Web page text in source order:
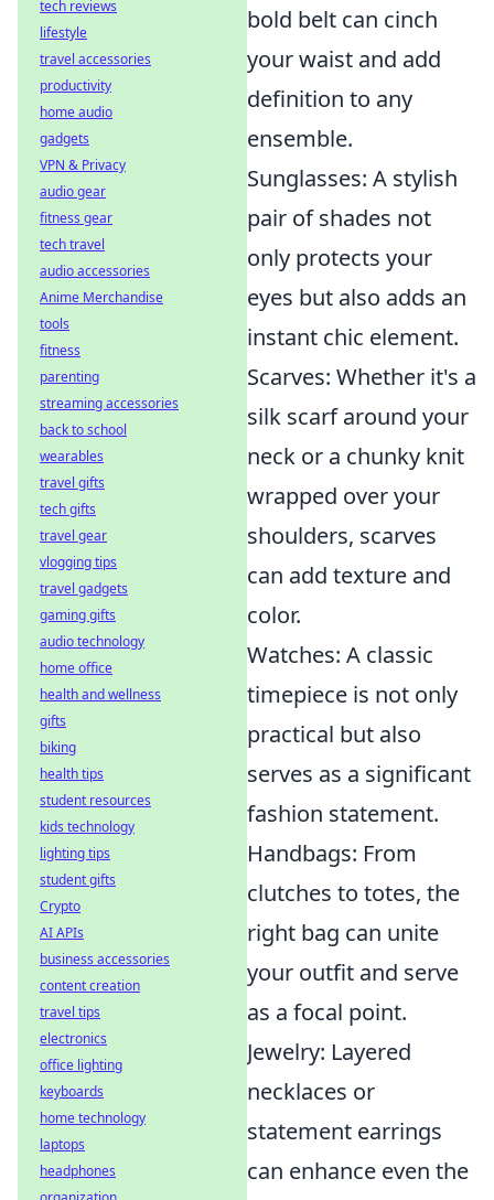
bold belt can cinch
your waist and add
definition to any
ensemble.
Sunglasses: A stylish
pair of shades not
only protects your
eyes but also adds an
instant chic element.
Scarves: Whether it's a
silk scarf around your
neck or a chunky knit
wrapped over your
shoulders, scarves
can add texture and
color.
Watches: A classic
timepiece is not only
practical but also
serves as a significant
fashion statement.
Handbags: From
clutches to totes, the
right bag can unite
your outfit and serve
as a focal point.
Jewelry: Layered
necklaces or
statement earrings
can enhance even the
tech reviews
lifestyle
travel accessories
productivity
home audio
gadgets
VPN & Privacy
audio gear
fitness gear
tech travel
audio accessories
Anime Merchandise
tools
fitness
parenting
streaming accessories
back to school
wearables
travel gifts
tech gifts
travel gear
vlogging tips
travel gadgets
gaming gifts
audio technology
home office
health and wellness
gifts
biking
health tips
student resources
kids technology
lighting tips
student gifts
Crypto
AI APIs
business accessories
content creation
travel tips
electronics
office lighting
keyboards
home technology
laptops
headphones